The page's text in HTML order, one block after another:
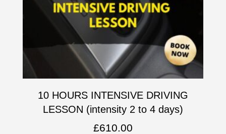
10 HOURS INTENSIVE DRIVING
LESSON (intensity 2 to 4 days)
£610.00